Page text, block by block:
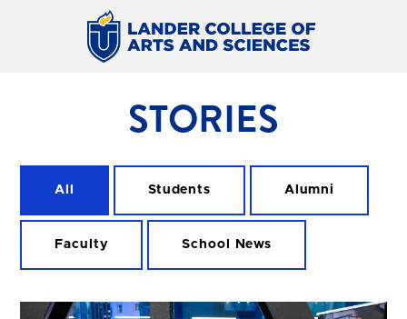
STORIES
All Students Alumni
Faculty School News